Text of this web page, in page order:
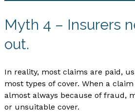
Myth 4 – Insurers
out.
In reality, most claims are paid,
most types of cover. When a claim
almost always because of fraud,
or unsuitable cover.